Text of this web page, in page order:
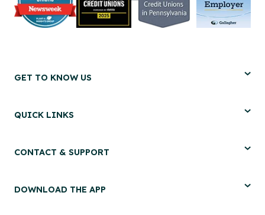
GET TO KNOW US
QUICK LINKS
CONTACT & SUPPORT
DOWNLOAD THE APP